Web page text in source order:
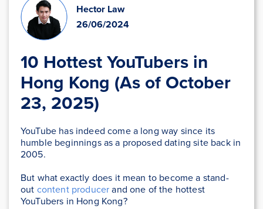
Hector Law
26/06/2024
10 Hottest YouTubers in
Hong Kong (As of October
23, 2025)
YouTube has indeed come a long way since its
humble beginnings as a proposed dating site back in
2005.
But what exactly does it mean to become a stand-
out content producerand one of the hottest
YouTubers in Hong Kong?